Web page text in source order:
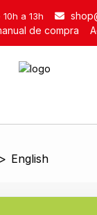
10h a 13h
de compra
> English